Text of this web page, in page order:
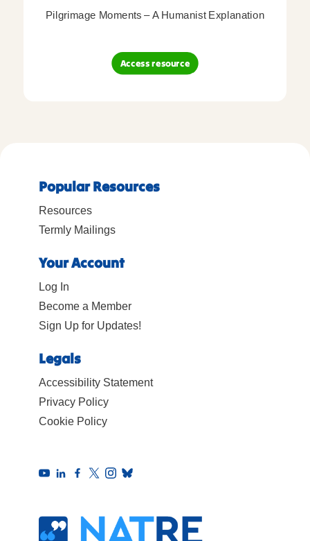
Pilgrimage Moments – A Humanist Explanation
Access resource
Popular Resources
Resources
Termly Mailings
Your Account
Log In
Become a Member
Sign Up for Updates!
Legals
Accessibility Statement
Privacy Policy
Cookie Policy